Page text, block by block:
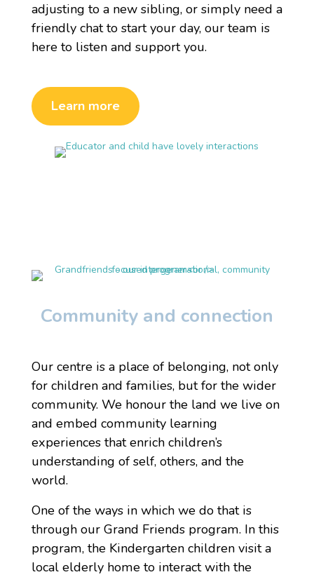
adjusting to a new sibling, or simply need a
friendly chat to start your day, our team is
here to listen and support you.
Learn more
Community and connection
Our centre is a place of belonging, not only
for children and families, but for the wider
community. We honour the land we live on
and embed community learning
experiences that enrich children’s
understanding of self, others, and the
world.
One of the ways in which we do that is
through our Grand Friends program. In this
program, the Kindergarten children visit a
local elderly home to interact with the